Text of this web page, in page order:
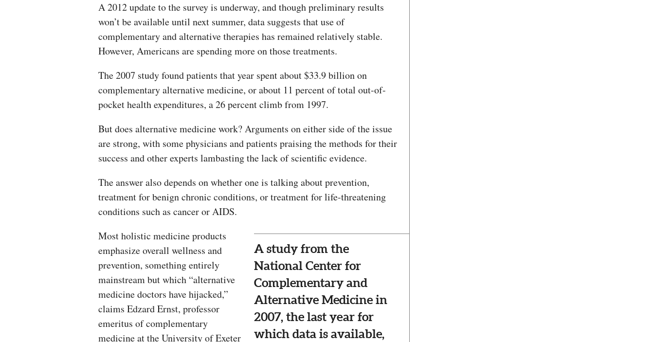
A 2012 update to the survey is underway, and though preliminary results
won’t be available until next summer, data suggests that use of
complementary and alternative therapies has remained relatively stable.
However, Americans are spending more on those treatments.
The 2007 study found patients that year spent about $33.9 billion on
complementary alternative medicine, or about 11 percent of total out-of-
pocket health expenditures, a 26 percent climb from 1997.
But does alternative medicine work? Arguments on either side of the issue
are strong, with some physicians and patients praising the methods for their
success and other experts lambasting the lack of scientific evidence.
The answer also depends on whether one is talking about prevention,
treatment for benign chronic conditions, or treatment for life-threatening
conditions such as cancer or AIDS.
A study from the
National Center for
Complementary and
Alternative Medicine in
2007, the last year for
which data is available,
Most holistic medicine products
emphasize overall wellness and
prevention, something entirely
mainstream but which “alternative
medicine doctors have hijacked,”
claims Edzard Ernst, professor
emeritus of complementary
medicine at the University of Exeter